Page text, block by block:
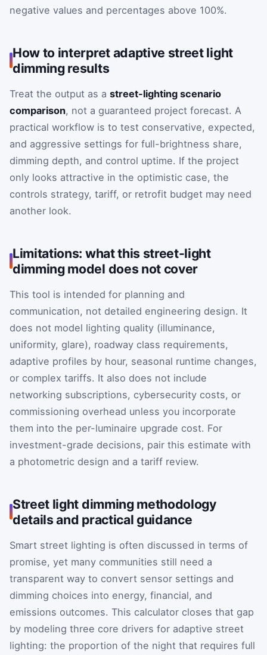
negative values and percentages above 100%.
How to interpret adaptive street light
dimming results
Treat the output as a street-lighting scenario
comparison, not a guaranteed project forecast. A
practical workflow is to test conservative, expected,
and aggressive settings for full-brightness share,
dimming depth, and control uptime. If the project
only looks attractive in the optimistic case, the
controls strategy, tariff, or retrofit budget may need
another look.
Limitations: what this street-light
dimming model does not cover
This tool is intended for planning and
communication, not detailed engineering design. It
does not model lighting quality (illuminance,
uniformity, glare), roadway class requirements,
adaptive profiles by hour, seasonal runtime changes,
or complex tariffs. It also does not include
networking subscriptions, cybersecurity costs, or
commissioning overhead unless you incorporate
them into the per-luminaire upgrade cost. For
investment-grade decisions, pair this estimate with
a photometric design and a tariff review.
Street light dimming methodology
details and practical guidance
Smart street lighting is often discussed in terms of
promise, yet many communities still need a
transparent way to convert sensor settings and
dimming choices into energy, financial, and
emissions outcomes. This calculator closes that gap
by modeling three core drivers for adaptive street
lighting: the proportion of the night that requires full